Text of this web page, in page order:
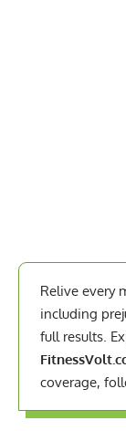
Relive every
including
full results.
coverage,